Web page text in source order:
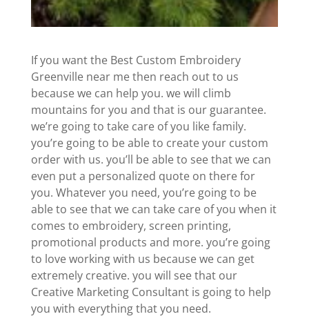
If you want the Best Custom Embroidery
Greenville near me then reach out to us
because we can help you. we will climb
mountains for you and that is our guarantee.
we’re going to take care of you like family.
you’re going to be able to create your custom
order with us. you’ll be able to see that we can
even put a personalized quote on there for
you. Whatever you need, you’re going to be
able to see that we can take care of you when it
comes to embroidery, screen printing,
promotional products and more. you’re going
to love working with us because we can get
extremely creative. you will see that our
Creative Marketing Consultant is going to help
you with everything that you need.